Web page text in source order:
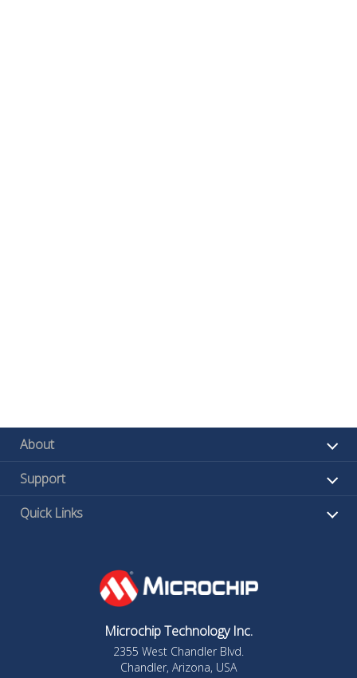
About
Support
Quick Links
Microchip Technology Inc.
2355 West Chandler Blvd.
Chandler, Arizona, USA